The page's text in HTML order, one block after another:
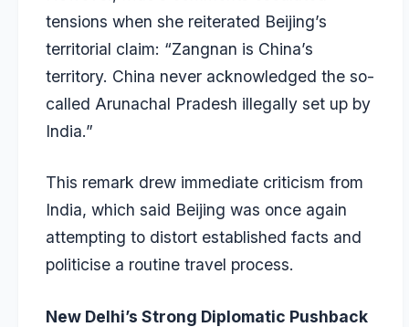
tensions when she reiterated Beijing’s
territorial claim: “Zangnan is China’s
territory. China never acknowledged the so-
called Arunachal Pradesh illegally set up by
India.”
This remark drew immediate criticism from
India, which said Beijing was once again
attempting to distort established facts and
politicise a routine travel process.
New Delhi’s Strong Diplomatic Pushback